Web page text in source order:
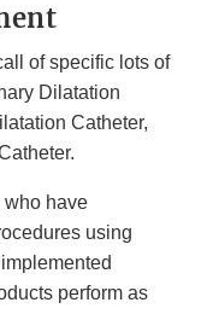
of specific lots of
Dilatation
Catheter,
who have
using
perform as